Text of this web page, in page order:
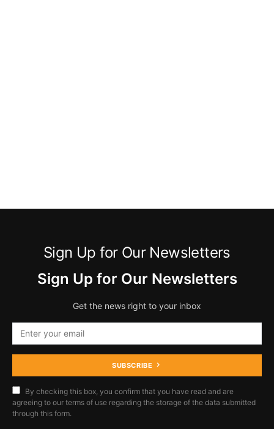
Sign Up for Our Newsletters
Sign Up for Our Newsletters
Get the news right to your inbox
SUBSCRIBE
By checking this box, you confirm that you have read and are
agreeing to our terms of use regarding the storage of the data submitted
through this form.